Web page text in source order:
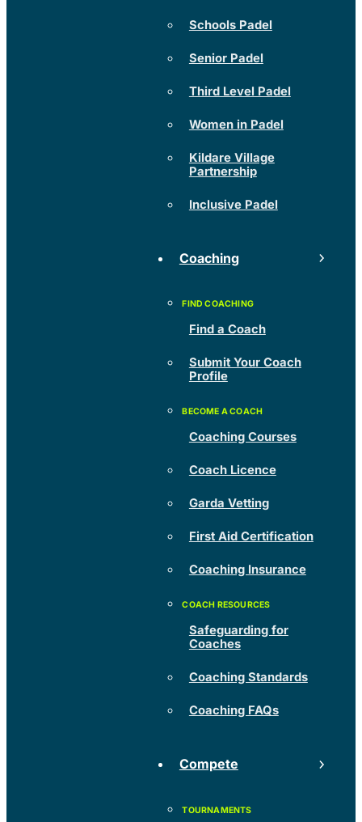
Schools Padel
Senior Padel
Third Level Padel
Women in Padel
Kildare Village
Partnership
Inclusive Padel
Coaching
Find a Coach
Submit Your Coach
Profile
Coaching Courses
Coach Licence
Garda Vetting
First Aid Certification
Coaching Insurance
Safeguarding for
Coaches
Coaching Standards
Coaching FAQs
Compete